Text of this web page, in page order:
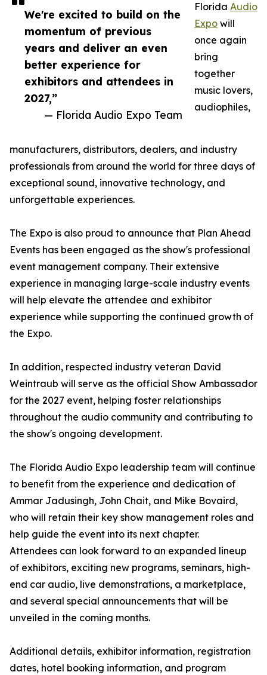
We're excited to build on the
momentum of previous
years and deliver an even
better experience for
exhibitors and attendees in
2027,”
— Florida Audio Expo Team
Florida Audio
Expo will
once again
bring
together
music lovers,
audiophiles,
manufacturers, distributors, dealers, and industry
professionals from around the world for three days of
exceptional sound, innovative technology, and
unforgettable experiences.
The Expo is also proud to announce that Plan Ahead
Events has been engaged as the show's professional
event management company. Their extensive
experience in managing large-scale industry events
will help elevate the attendee and exhibitor
experience while supporting the continued growth of
the Expo.
In addition, respected industry veteran David
Weintraub will serve as the official Show Ambassador
for the 2027 event, helping foster relationships
throughout the audio community and contributing to
the show's ongoing development.
The Florida Audio Expo leadership team will continue
to benefit from the experience and dedication of
Ammar Jadusingh, John Chait, and Mike Bovaird,
who will retain their key show management roles and
help guide the event into its next chapter.
Attendees can look forward to an expanded lineup
of exhibitors, exciting new programs, seminars, high-
end car audio, live demonstrations, a marketplace,
and several special announcements that will be
unveiled in the coming months.
Additional details, exhibitor information, registration
dates, hotel booking information, and program